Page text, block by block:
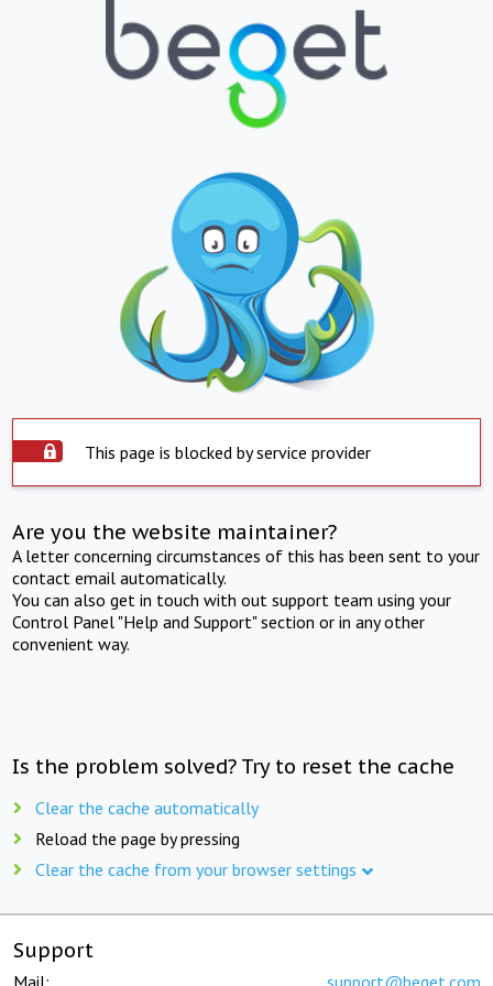
This page is blocked by service provider
Are you the website maintainer?
A letter concerning circumstances of this has been sent to your
contact email automatically.
You can also get in touch with out support team using your
Control Panel "Help and Support" section or in any other
convenient way.
Is the problem solved? Try to reset the cache
Clear the cache automatically
Reload the page by pressing
Clear the cache from your browser settings
Support
Mail: support@beget.com